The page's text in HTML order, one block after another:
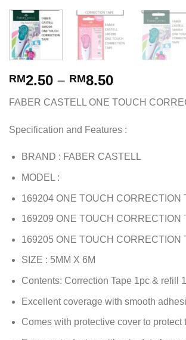
RM2.50 – RM8.50
FABER CASTELL ONE TOUCH
Specification and Features :
BRAND : FABER CASTELL
MODEL :
169204 ONE TOUCH CORRECTION
169209 ONE TOUCH CORRECTION
169205 ONE TOUCH CORRECTION
SIZE : 5MM X 6M
Contents: Correction Tape 1pc & refill
Excellent coverage with smooth
Comes with protective cover to protect